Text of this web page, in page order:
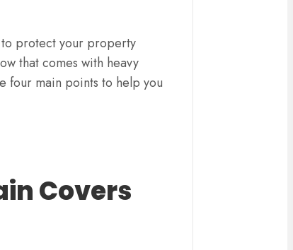
to protect your property
that comes with heavy
four main points to help you
Covers